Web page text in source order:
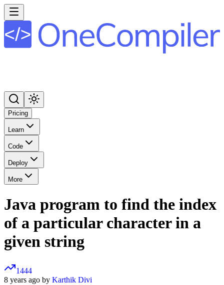
Pricing
Learn
Code
Deploy
More
Java program to find the index
of a particular character in a
given string
1444
8 years ago by Karthik Divi